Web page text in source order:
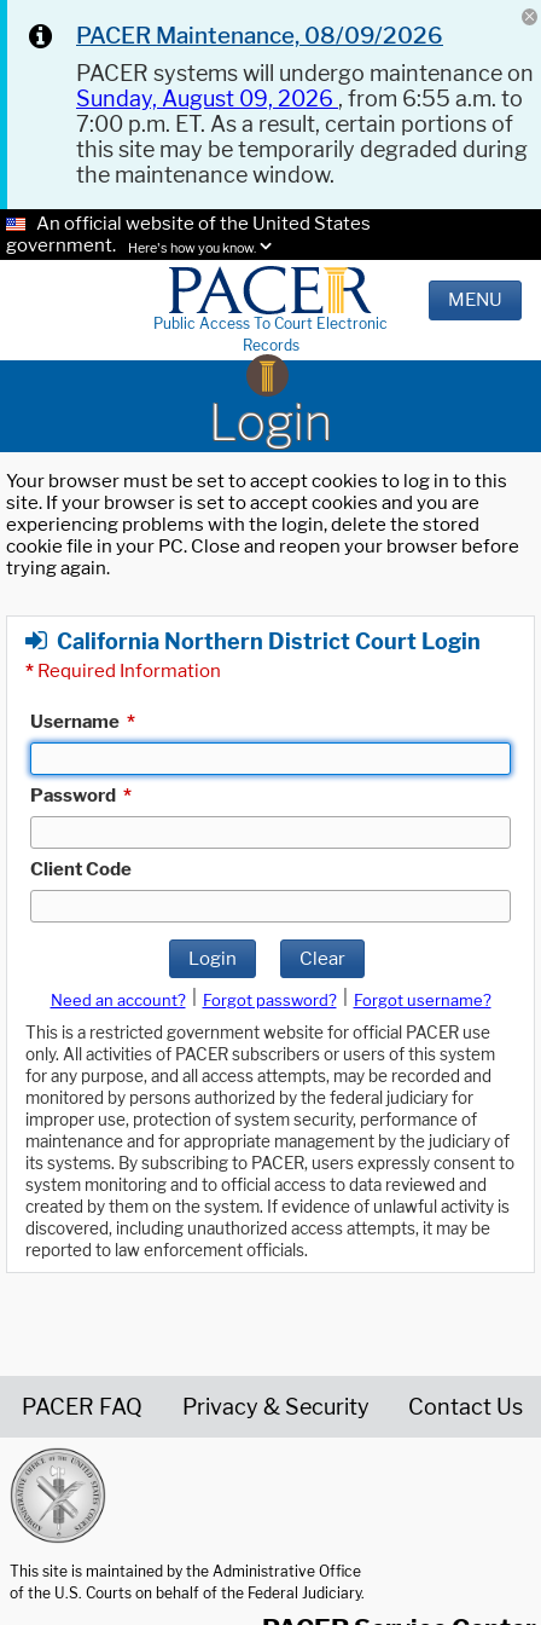
PACER Maintenance, 08/09/2026
PACER systems will undergo maintenance on
Sunday, August 09, 2026 , from 6:55 a.m. to
7:00 p.m. ET. As a result, certain portions of
this site may be temporarily degraded during
the maintenance window.
An official website of the United States
government.
Here's how you know.
Public Access To Court Electronic
Records
MENU
Login
Your browser must be set to accept cookies to log in to this
site. If your browser is set to accept cookies and you are
experiencing problems with the login, delete the stored
cookie file in your PC. Close and reopen your browser before
trying again.
California Northern District Court Login
* Required Information
Username *
Password *
Client Code
Login Clear
Need an account? Forgot password?
Forgot username?
This is a restricted government website for official PACER use
only. All activities of PACER subscribers or users of this system
for any purpose, and all access attempts, may be recorded and
monitored by persons authorized by the federal judiciary for
improper use, protection of system security, performance of
maintenance and for appropriate management by the judiciary of
its systems. By subscribing to PACER, users expressly consent to
system monitoring and to official access to data reviewed and
created by them on the system. If evidence of unlawful activity is
discovered, including unauthorized access attempts, it may be
reported to law enforcement officials.
PACER FAQ Privacy & Security Contact Us
This site is maintained by the Administrative Office
of the U.S. Courts on behalf of the Federal Judiciary.